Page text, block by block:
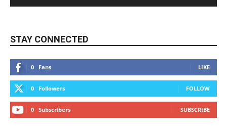
STAY CONNECTED
0 Fans LIKE
0 Followers FOLLOW
0 Subscribers SUBSCRIBE